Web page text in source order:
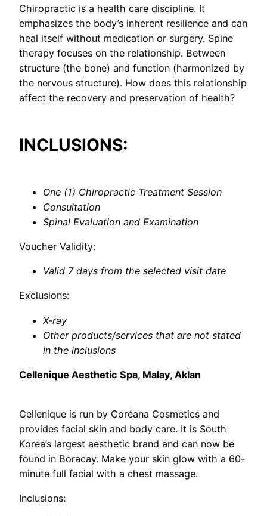
Chiropractic is a health care discipline. It
emphasizes the body’s inherent resilience and can
heal itself without medication or surgery. Spine
therapy focuses on the relationship. Between
structure (the bone) and function (harmonized by
the nervous structure). How does this relationship
affect the recovery and preservation of health?
INCLUSIONS:
One (1) Chiropractic Treatment Session
Consultation
Spinal Evaluation and Examination
Voucher Validity:
Valid 7 days from the selected visit date
Exclusions:
X-ray
Other products/services that are not stated
in the inclusions
Cellenique Aesthetic Spa, Malay, Aklan
Cellenique is run by Coréana Cosmetics and
provides facial skin and body care. It is South
Korea’s largest aesthetic brand and can now be
found in Boracay. Make your skin glow with a 60-
minute full facial with a chest massage.
Inclusions: